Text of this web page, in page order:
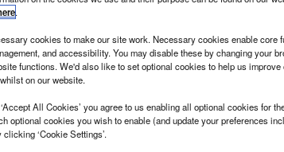
shod to the wheels of urban vans on muti-
they need to withstand everything that’s
requirements.
economic pressures during the recession
to ensuring their fleets run on tyres in
their vans, they’re not likely to be
.
cookies to make our site work. Necessary cookies enable core
and accessibility. You may disable these by changing your
functions. We'd also like to set optional cookies to help us
on our website.
All Cookies’ you agree to us enabling all optional cookies for
optional cookies you wish to enable (and update your preferences
‘Cookie Settings’.